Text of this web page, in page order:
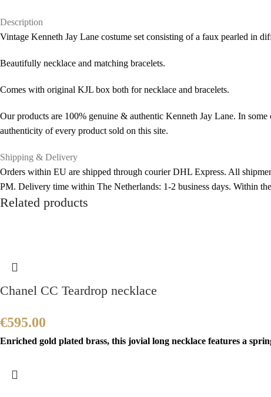
Description
Vintage Kenneth Jay Lane costume set consisting of a faux pearled in
Beautifully necklace and matching bracelets.
Comes with original KJL box both for necklace and bracelets.
Our products are 100% genuine & authentic Kenneth Jay Lane. In
authenticity of every product sold on this site.
Shipping & Delivery
Orders within EU are shipped through courier DHL Express. All
PM. Delivery time within The Netherlands: 1-2 business days. Within
Related products
Chanel CC Teardrop necklace
€595.00
Enriched gold plated brass, this jovial long necklace features a